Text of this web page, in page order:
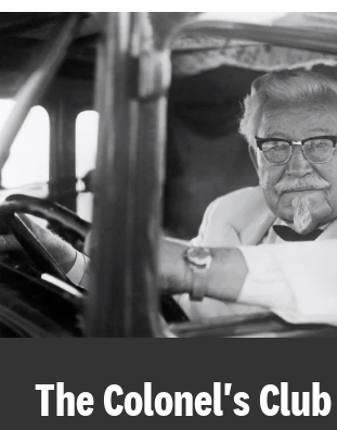
The Colonel's Club